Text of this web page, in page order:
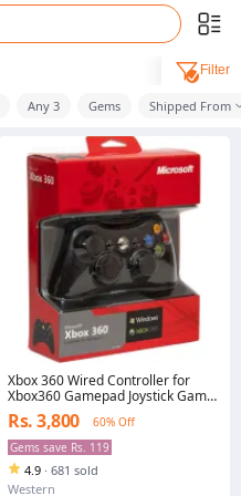
Filter
Any 3 Gems Shipped From
Xbox 360 Wired Controller for
Xbox360 Gamepad Joystick Game
Pad
Rs. 3,800
60% Off
Gems save Rs. 119
4.9 · 681 sold
Western